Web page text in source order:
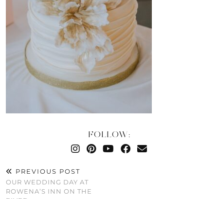
FOLLOW:
PREVIOUS POST
OUR WEDDING DAY AT
ROWENA’S INN ON THE